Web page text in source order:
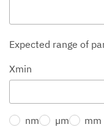
Expected range of
Xmin
nm µm
mm